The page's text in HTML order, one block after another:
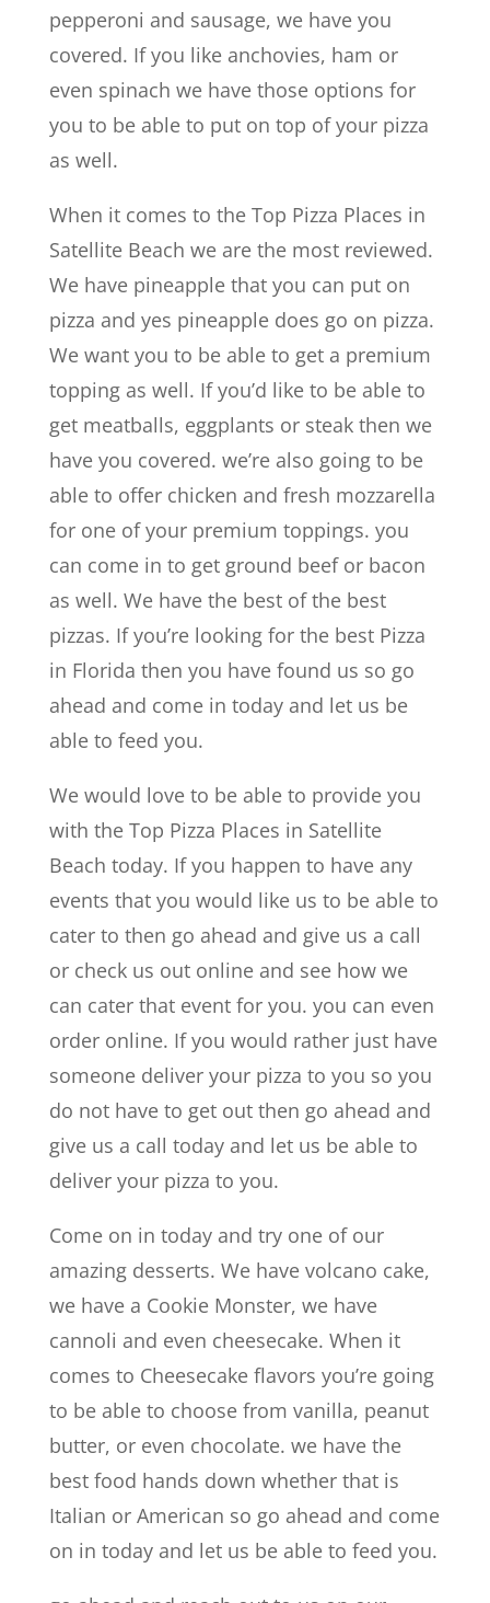
pepperoni and sausage, we have you
covered. If you like anchovies, ham or
even spinach we have those options for
you to be able to put on top of your pizza
as well.
When it comes to the Top Pizza Places in
Satellite Beach we are the most reviewed.
We have pineapple that you can put on
pizza and yes pineapple does go on pizza.
We want you to be able to get a premium
topping as well. If you’d like to be able to
get meatballs, eggplants or steak then we
have you covered. we’re also going to be
able to offer chicken and fresh mozzarella
for one of your premium toppings. you
can come in to get ground beef or bacon
as well. We have the best of the best
pizzas. If you’re looking for the best Pizza
in Florida then you have found us so go
ahead and come in today and let us be
able to feed you.
We would love to be able to provide you
with the Top Pizza Places in Satellite
Beach today. If you happen to have any
events that you would like us to be able to
cater to then go ahead and give us a call
or check us out online and see how we
can cater that event for you. you can even
order online. If you would rather just have
someone deliver your pizza to you so you
do not have to get out then go ahead and
give us a call today and let us be able to
deliver your pizza to you.
Come on in today and try one of our
amazing desserts. We have volcano cake,
we have a Cookie Monster, we have
cannoli and even cheesecake. When it
comes to Cheesecake flavors you’re going
to be able to choose from vanilla, peanut
butter, or even chocolate. we have the
best food hands down whether that is
Italian or American so go ahead and come
on in today and let us be able to feed you.